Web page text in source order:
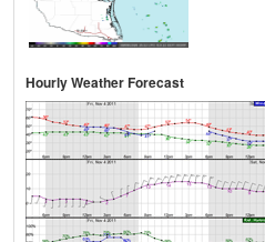
Hourly Weather Forecast